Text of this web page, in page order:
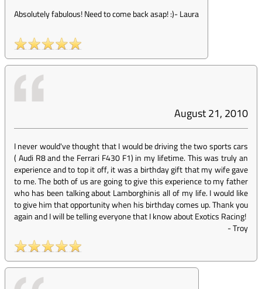
Absolutely fabulous! Need to come back asap! :)-Laura
August 21, 2010
I never would've thought that I would be driving the two sports cars
( Audi R8 and the Ferrari F430 F1) in my lifetime. This was truly an
experience and to top it off, it was a birthday gift that my wife gave
to me. The both of us are going to give this experience to my father
who has been talking about Lamborghinis all of my life. I would like
to give him that opportunity when his birthday comes up. Thank you
again and I will be telling everyone that I know about Exotics Racing!
-Troy